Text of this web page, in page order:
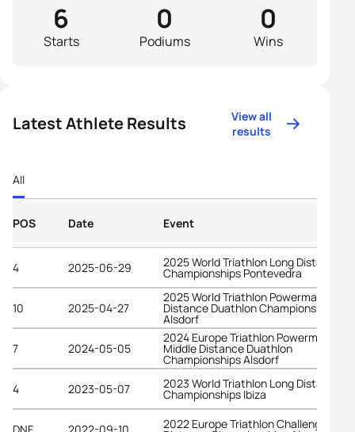
Starts
6
Podiums
0
Wins
0
Latest Athlete Results
View all
results
All
POS Date Event
4 2025-06-29 2025 World Triathlon Long Distance
Championships Pontevedra
10 2025-04-27
2025 World Triathlon Powerman
Distance Duathlon Championships
Alsdorf
7
2024-05-05
2024 Europe Triathlon Powerman
Middle Distance Duathlon
Championships Alsdorf
4
2023-05-07 2023 World Triathlon Long Distance
Championships Ibiza
DNF 2022-09-10 2022 Europe Triathlon Challenge Long